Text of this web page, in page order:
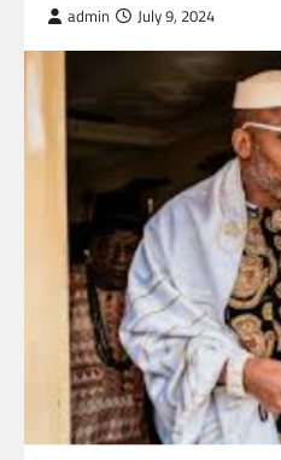
admin July 9, 2024